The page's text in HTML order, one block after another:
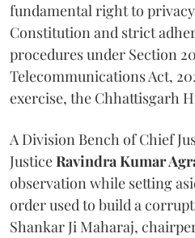
fundamental right to
Constitution and strict
procedures under Section
Telecommunications Act,
exercise, the Chhattisgarh
A Division Bench of Chief
JusticeRavindra Kumar
observation while setting
order used to build a
Shankar Ji Maharaj,